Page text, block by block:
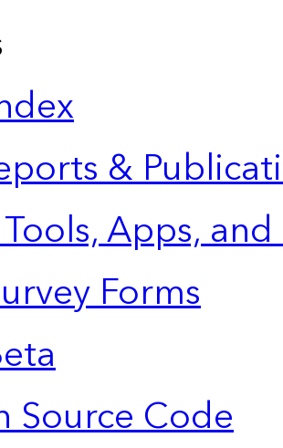
&
Apps,
Forms
Source Code